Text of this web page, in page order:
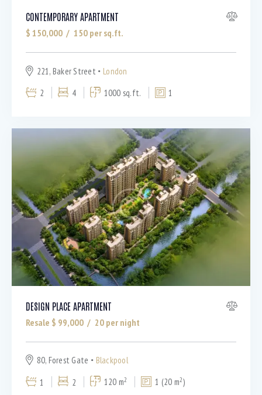
CONTEMPORARY APARTMENT
$ 150,000 150 per sq.ft.
221, Baker Street
London
2
4 1000 sq.ft. 1
DESIGN PLACE APARTMENT
Resale $ 99,000 20 per night
80, Forest Gate
Blackpool
1
2 120 m2 1 (20 m2)